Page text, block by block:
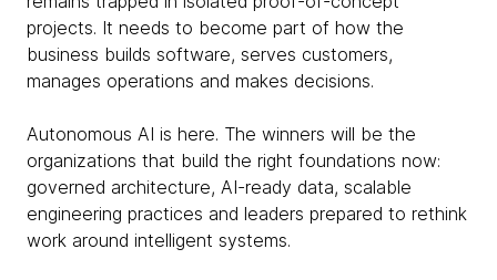
projects. It needs to become part of how the
business builds software, serves customers,
manages operations and makes decisions.
Autonomous AI is here. The winners will be the
organizations that build the right foundations now:
governed architecture, AI-ready data, scalable
engineering practices and leaders prepared to rethink
work around intelligent systems.